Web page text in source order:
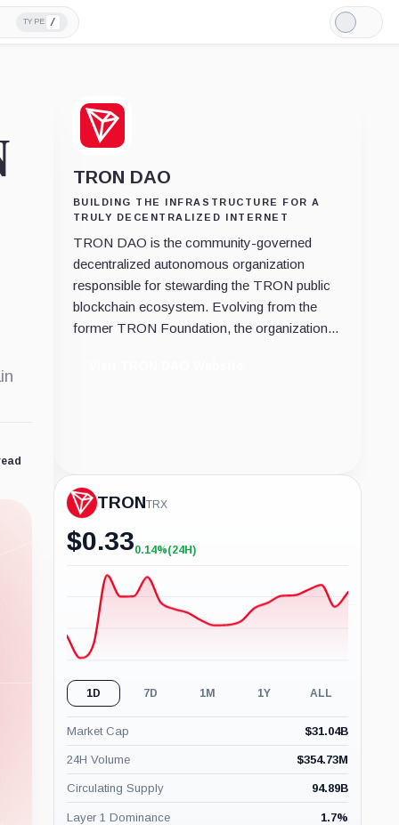
TYPE /
Light
Mode
TRON DAO
BUILDING THE INFRASTRUCTURE FOR A
TRULY DECENTRALIZED INTERNET
TRON DAO is the community-governed
decentralized autonomous organization
responsible for stewarding the TRON public
blockchain ecosystem. Evolving from the
former TRON Foundation, the organization...
TRONTRX
$0.33+0.14%
0.14%(24H)
1D 7D 1M 1Y ALL
Market Cap $31.04B
24H Volume $354.73M
Circulating Supply 94.89B
Layer 1 Dominance 1.7%